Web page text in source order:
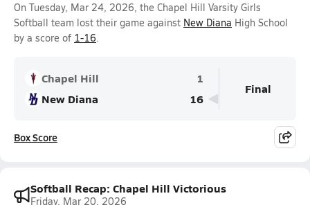
On Tuesday, Mar 24, 2026, the Chapel Hill Varsity Girls
Softball team lost their game against New Diana High School
by a score of 1-16.
Chapel Hill
1
New Diana
16
Final
Box Score
Softball Recap: Chapel Hill Victorious
Friday, Mar 20, 2026